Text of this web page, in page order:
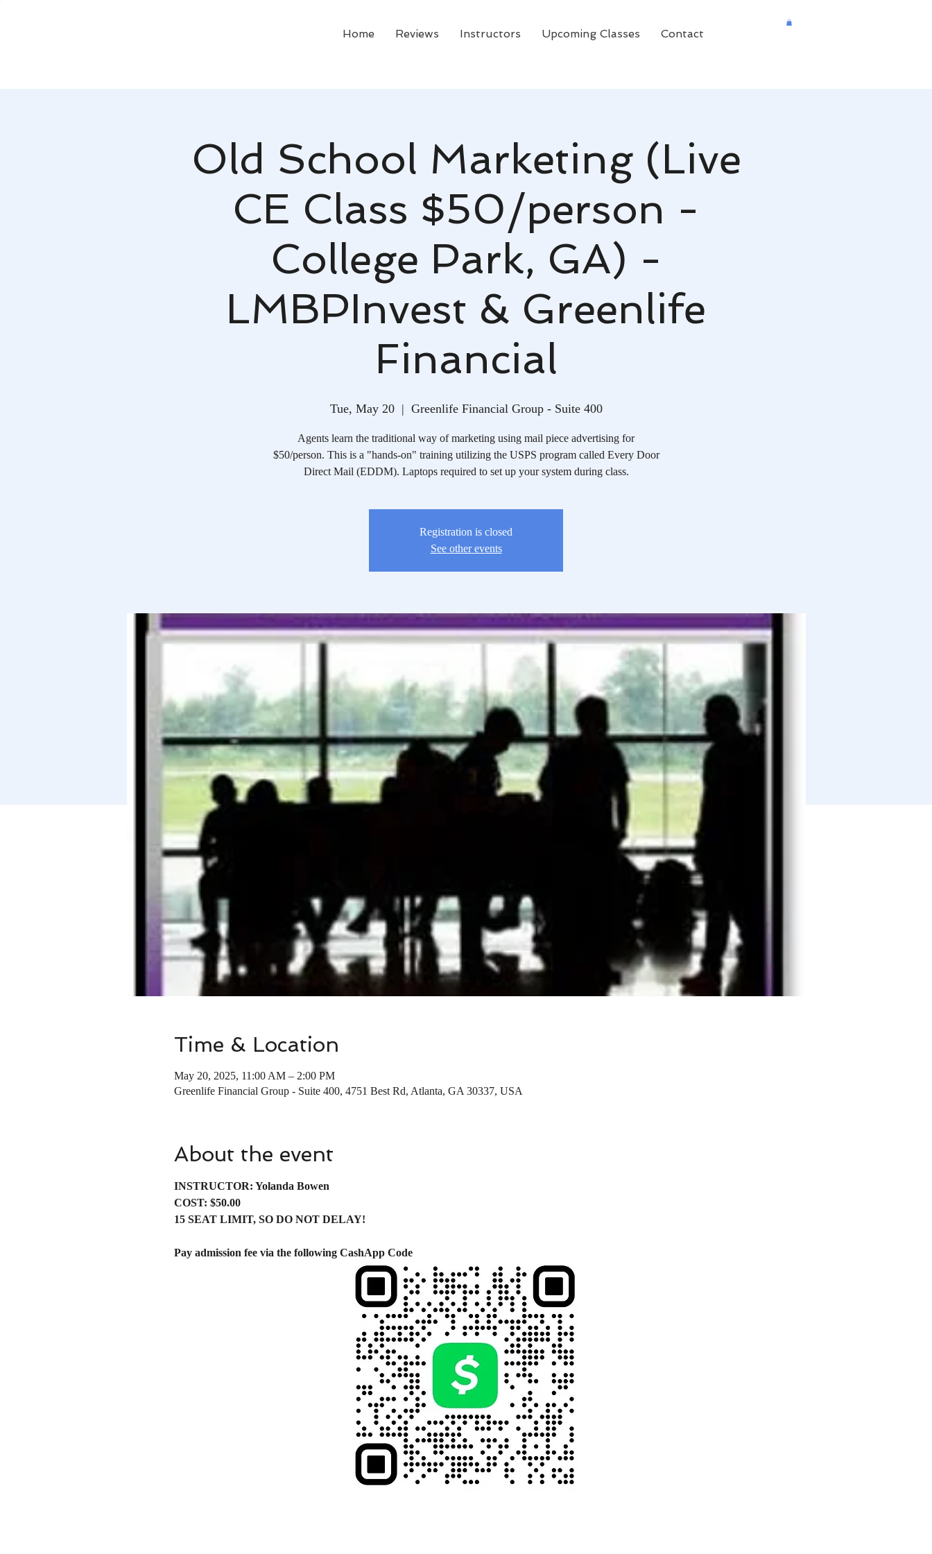
Home Reviews Instructors Upcoming Classes Contact
Old School Marketing (Live
CE Class $50/person -
College Park, GA) -
LMBPInvest & Greenlife
Financial
Tue, May 20
  |
Greenlife Financial Group - Suite 400
Agents learn the traditional way of marketing using mail piece advertising for
$50/person. This is a "hands-on" training utilizing the USPS program called Every Door
Direct Mail (EDDM). Laptops required to set up your system during class.
Registration is closed
See other events
Time & Location
May 20, 2025, 11:00 AM – 2:00 PM
Greenlife Financial Group - Suite 400, 4751 Best Rd, Atlanta, GA 30337, USA
About the event
INSTRUCTOR: Yolanda Bowen
COST: $50.00
15 SEAT LIMIT, SO DO NOT DELAY!
Pay admission fee via the following CashApp Code